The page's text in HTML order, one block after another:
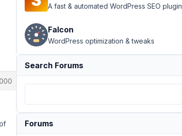
A fast & automated WordPress SEO plugin
Falcon
WordPress optimization & tweaks
Search Forums
Forums